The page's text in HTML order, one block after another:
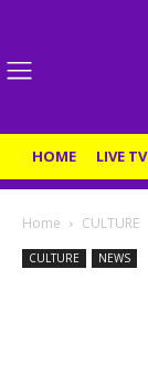
HOME LIVE TV
Home CULTURE
CULTURE NEWS